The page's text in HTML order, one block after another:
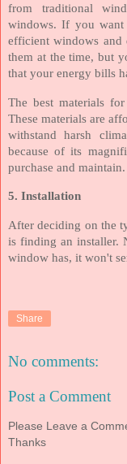
from traditional
windows. If you want
efficient windows and
them at the time, but
that your energy bills
The best materials
These materials are
withstand harsh
because of its
purchase and maintain.
5. Installation
After deciding on the
is finding an installer.
window has, it won't
Share
No comments:
Post a Comment
Please Leave a
Thanks